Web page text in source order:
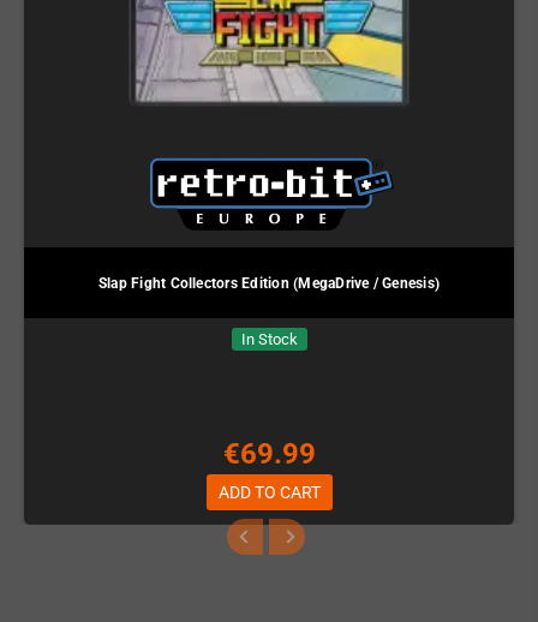
Slap Fight Collectors Edition (MegaDrive / Genesis)
In Stock
€69.99
ADD TO CART